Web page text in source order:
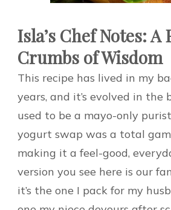
Isla’s Chef Notes: A
Crumbs of Wisdom
This recipe has lived in my
years, and it’s evolved in the
used to be a mayo-only
yogurt swap was a total
making it a feel-good,
version you see here is our
it’s the one I pack for my